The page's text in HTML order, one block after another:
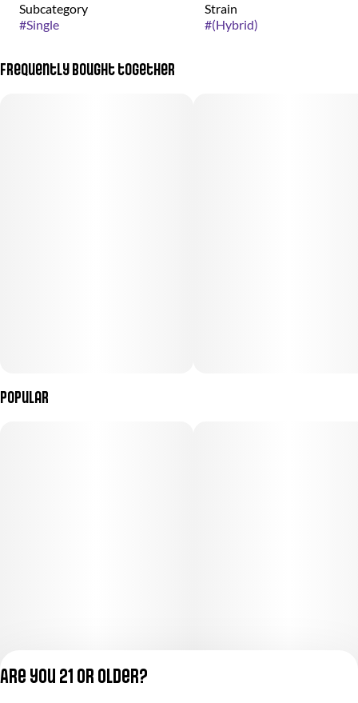
Subcategory
#Single
Strain
#(Hybrid)
Frequently bought together
Popular
Are you 21 or older?